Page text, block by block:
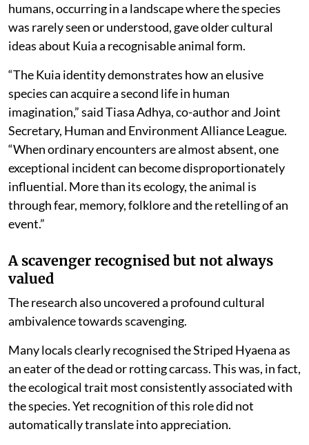
humans, occurring in a landscape where the species
was rarely seen or understood, gave older cultural
ideas about Kuia a recognisable animal form.
“The Kuia identity demonstrates how an elusive
species can acquire a second life in human
imagination,” said Tiasa Adhya, co-author and Joint
Secretary, Human and Environment Alliance League.
“When ordinary encounters are almost absent, one
exceptional incident can become disproportionately
influential. More than its ecology, the animal is
through fear, memory, folklore and the retelling of an
event.”
A scavenger recognised but not always
valued
The research also uncovered a profound cultural
ambivalence towards scavenging.
Many locals clearly recognised the Striped Hyaena as
an eater of the dead or rotting carcass. This was, in fact,
the ecological trait most consistently associated with
the species. Yet recognition of this role did not
automatically translate into appreciation.